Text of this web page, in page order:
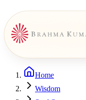
Home
Wisdom